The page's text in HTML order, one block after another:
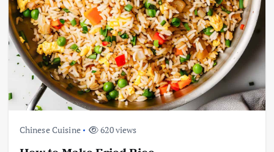
Chinese Cuisine 620 views